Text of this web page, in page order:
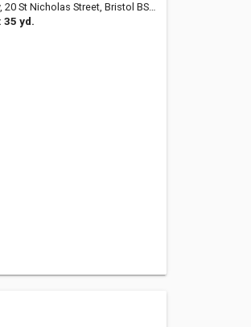
Nicholas Street, Bristol BS1 1UB, United Kingdom
35 yd.